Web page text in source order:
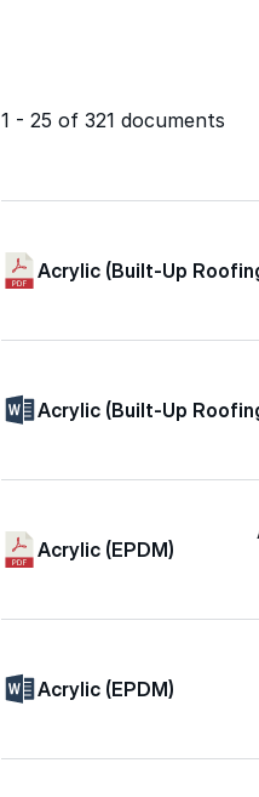
1 - 25 of 321 documents
Acrylic (Built-Up
Acrylic (Built-Up
Acrylic (EPDM)
Acrylic (EPDM)